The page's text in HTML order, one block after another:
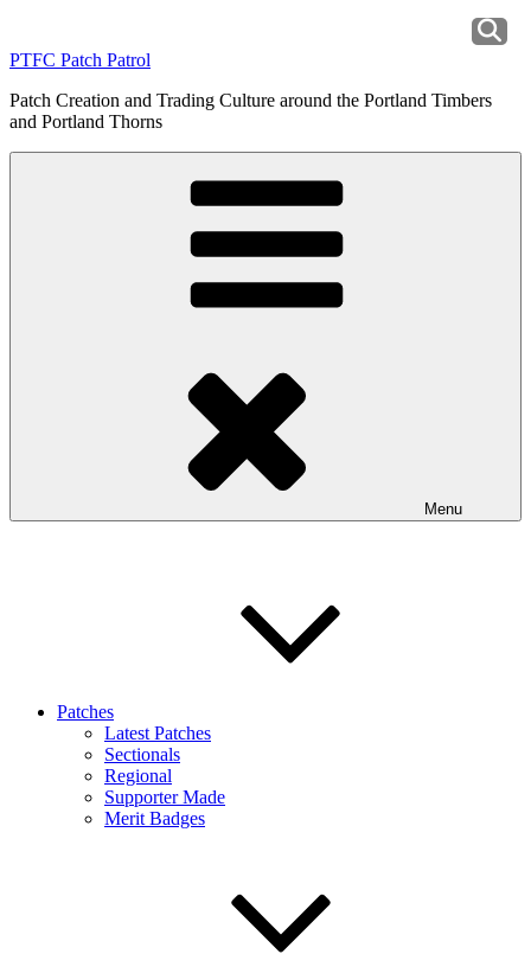
content
PTFC Patch Patrol
Patch Creation and Trading Culture around the Portland Timbers
and Portland Thorns
Menu
Patches
Latest Patches
Sectionals
Regional
Supporter Made
Merit Badges